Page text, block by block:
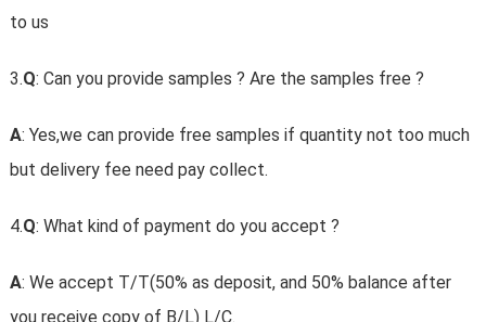
to us
3.Q: Can you provide samples ? Are the samples free ?
A: Yes,we can provide free samples if quantity not too much
but delivery fee need pay collect.
4.Q: What kind of payment do you accept ?
A: We accept T/T(50% as deposit, and 50% balance after
you receive copy of B/L) L/C.